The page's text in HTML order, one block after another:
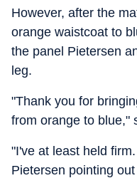
However, after the
orange waistcoat to
the panel Pietersen
leg.
"Thank you for
from orange to blue,"
"I've at least held
Pietersen pointing